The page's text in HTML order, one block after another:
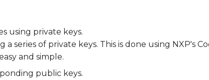
using private keys.
series of private keys. This is done using NXP's
and simple.
public keys.